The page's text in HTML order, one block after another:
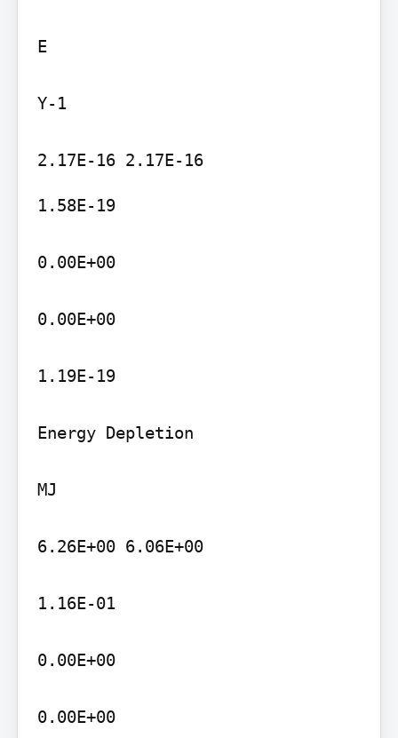
E
Y-1
2.17E-16 2.17E-16
1.58E-19
0.00E+00
0.00E+00
1.19E-19
Energy Depletion
MJ
6.26E+00 6.06E+00
1.16E-01
0.00E+00
0.00E+00